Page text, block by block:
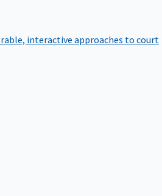
interactive approaches to court